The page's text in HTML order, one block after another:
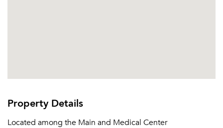
Property Details
Located among the Main and Medical Center